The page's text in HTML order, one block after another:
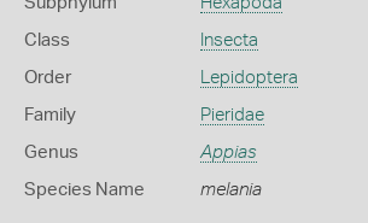
Class Insecta
Order Lepidoptera
Family Pieridae
Genus Appias
Species Name melania